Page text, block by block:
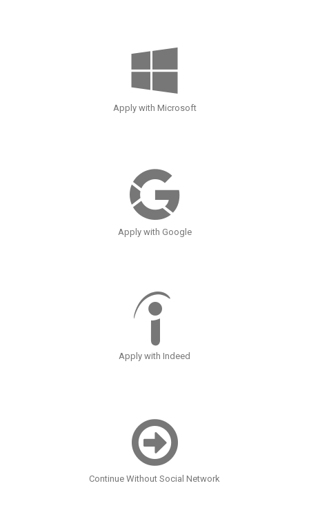
Apply with Microsoft
Apply with Google
Apply with Indeed
Continue Without Social Network